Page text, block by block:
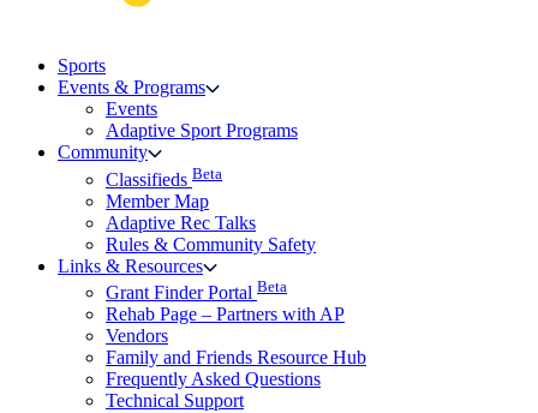
Sports
Events & Programs
Events
Adaptive Sport Programs
Community
Classifieds Beta
Member Map
Adaptive Rec Talks
Rules & Community Safety
Links & Resources
Grant Finder Portal Beta
Rehab Page – Partners with AP
Vendors
Family and Friends Resource Hub
Frequently Asked Questions
Technical Support